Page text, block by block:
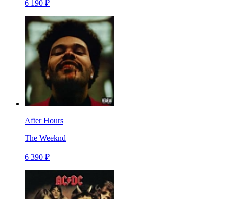
6 190 ₽
After Hours
The Weeknd
6 390 ₽